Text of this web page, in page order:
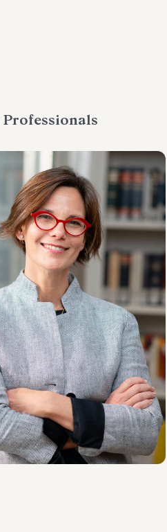
Professionals
Bernard De
About the professional